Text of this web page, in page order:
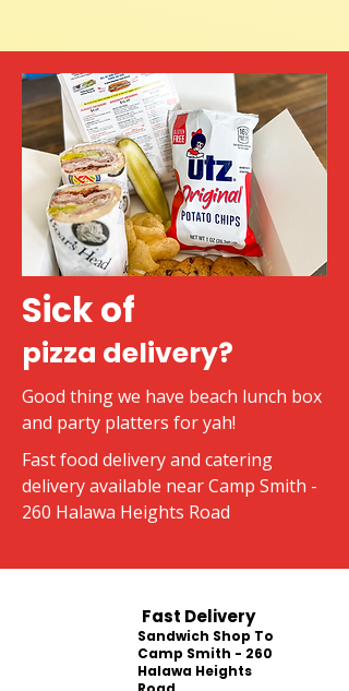
Sick of
pizza delivery?
Good thing we have beach lunch box
and party platters for yah!
Fast food delivery and catering
delivery available near Camp Smith -
260 Halawa Heights Road
Fast Delivery
Sandwich Shop To
Camp Smith - 260
Halawa Heights